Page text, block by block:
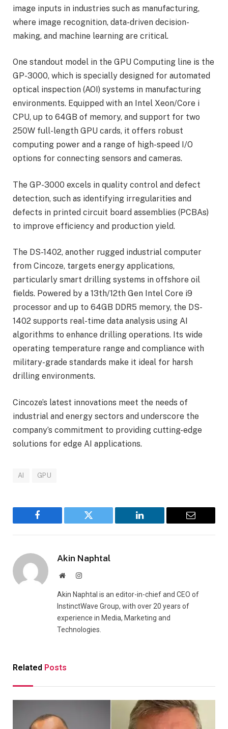
image inputs in industries such as manufacturing,
where image recognition, data-driven decision-
making, and machine learning are critical.
One standout model in the GPU Computing line is the
GP-3000, which is specially designed for automated
optical inspection (AOI) systems in manufacturing
environments. Equipped with an Intel Xeon/Core i
CPU, up to 64GB of memory, and support for two
250W full-length GPU cards, it offers robust
computing power and a range of high-speed I/O
options for connecting sensors and cameras.
The GP-3000 excels in quality control and defect
detection, such as identifying irregularities and
defects in printed circuit board assemblies (PCBAs)
to improve efficiency and production yield.
The DS-1402, another rugged industrial computer
from Cincoze, targets energy applications,
particularly smart drilling systems in offshore oil
fields. Powered by a 13th/12th Gen Intel Core i9
processor and up to 64GB DDR5 memory, the DS-
1402 supports real-time data analysis using AI
algorithms to enhance drilling operations. Its wide
operating temperature range and compliance with
military-grade standards make it ideal for harsh
drilling environments.
Cincoze’s latest innovations meet the needs of
industrial and energy sectors and underscore the
company’s commitment to providing cutting-edge
solutions for edge AI applications.
AI GPU
Facebook Twitter LinkedIn Email
Akin Naphtal
WebsiteInstagram
Akin Naphtal is an editor-in-chief and CEO of
InstinctWave Group, with over 20 years of
experience in Media, Marketing and
Technologies.
Related Posts